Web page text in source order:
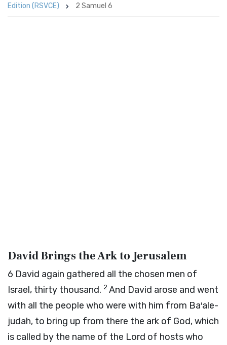
Edition (RSVCE)
2 Samuel 6
David Brings the Ark to Jerusalem
6 David again gathered all the chosen men of
Israel, thirty thousand. 2And David arose and went
with all the people who were with him from Ba′ale-
judah, to bring up from there the ark of God, which
is called by the name of the Lord of hosts who